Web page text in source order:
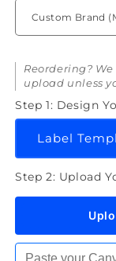
Reordering?
upload unless
Step 1: Design
Label
Step 2: Upload